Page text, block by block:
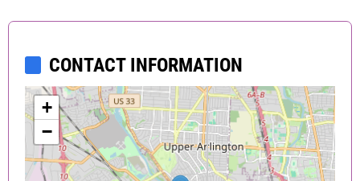
CONTACT INFORMATION
+
−